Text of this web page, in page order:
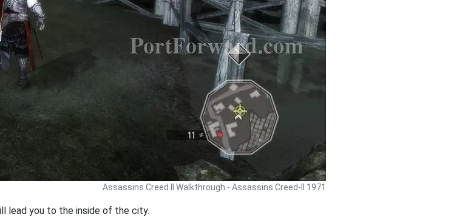
Assassins Creed II Walkthrough - Assassins Creed-II 1971
lead you to the inside of the city.